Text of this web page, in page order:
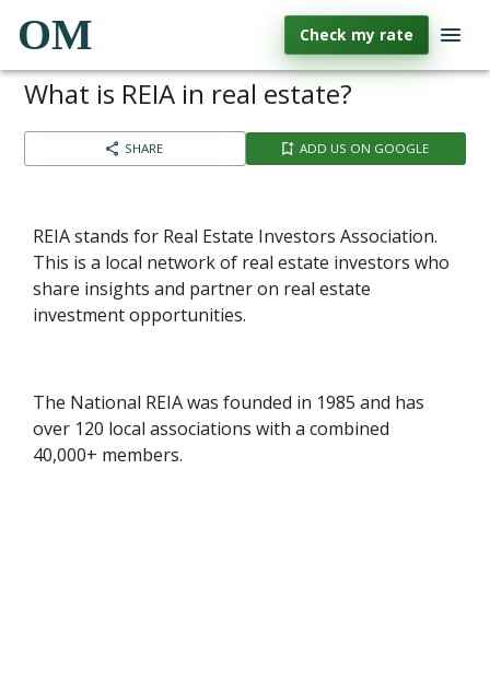
OM Check my rate
What is REIA in real estate?
SHARE ADD US ON GOOGLE
REIA stands for Real Estate Investors Association.
This is a local network of real estate investors who
share insights and partner on real estate
investment opportunities.
The National REIA was founded in 1985 and has
over 120 local associations with a combined
40,000+ members.